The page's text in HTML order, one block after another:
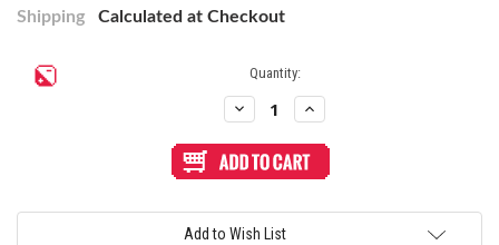
Shipping
Calculated at Checkout
Current
Quantity:
Decrease
Quantity
Seimitsu
Mix
Interior
Plunger
Increase
Quantity
Seimitsu
Mix
Interior
Add to Wish List